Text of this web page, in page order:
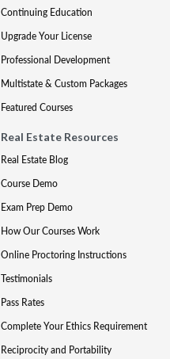
Continuing Education
Upgrade Your License
Professional Development
Multistate & Custom Packages
Featured Courses
Real Estate Resources
Real Estate Blog
Course Demo
Exam Prep Demo
How Our Courses Work
Online Proctoring Instructions
Testimonials
Pass Rates
Complete Your Ethics Requirement
Reciprocity and Portability